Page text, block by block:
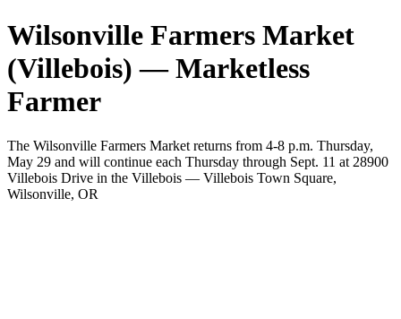
Wilsonville Farmers Market
(Villebois) — Marketless
Farmer
The Wilsonville Farmers Market returns from 4-8 p.m. Thursday,
May 29 and will continue each Thursday through Sept. 11 at 28900
Villebois Drive in the Villebois — Villebois Town Square,
Wilsonville, OR